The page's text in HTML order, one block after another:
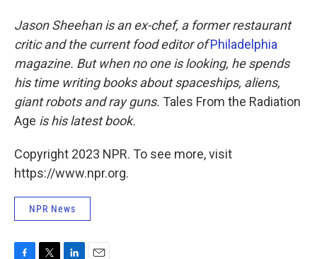
Jason Sheehan is an ex-chef, a former restaurant
critic and the current food editor of Philadelphia
magazine. But when no one is looking, he spends
his time writing books about spaceships, aliens,
giant robots and ray guns. Tales From the Radiation
Age is his latest book.
Copyright 2023 NPR. To see more, visit
https://www.npr.org.
NPR News